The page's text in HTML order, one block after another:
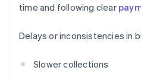
time and following clear
Delays or inconsistencies in
Slower collections